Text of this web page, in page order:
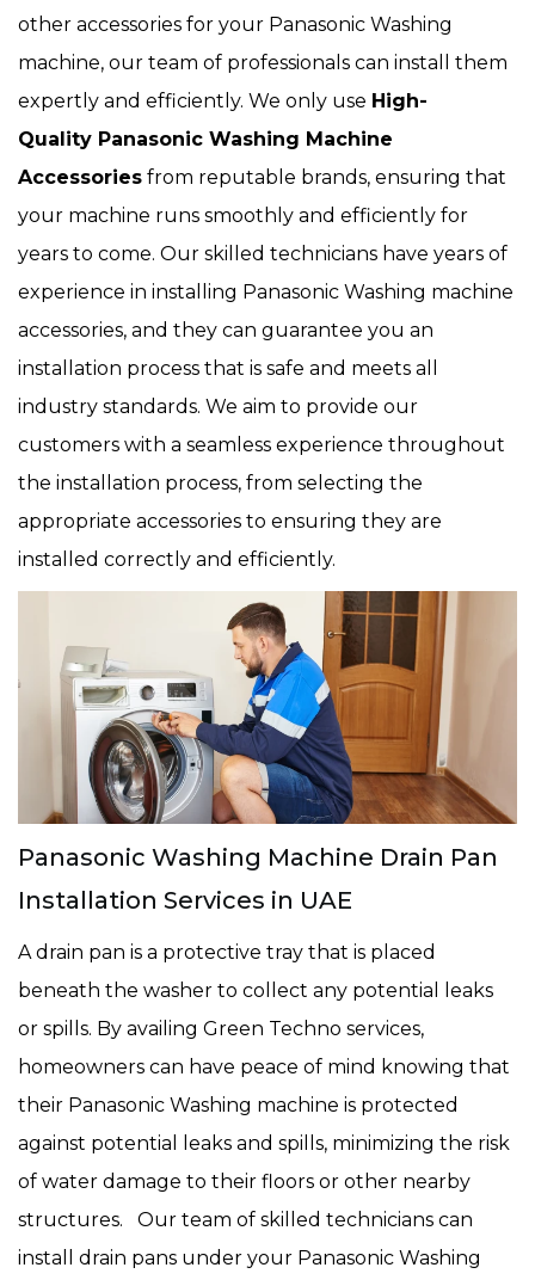
other accessories for your Panasonic Washing
machine, our team of professionals can install them
expertly and efficiently. We only use High-
Quality Panasonic Washing Machine
Accessories from reputable brands, ensuring that
your machine runs smoothly and efficiently for
years to come. Our skilled technicians have years of
experience in installing Panasonic Washing machine
accessories, and they can guarantee you an
installation process that is safe and meets all
industry standards. We aim to provide our
customers with a seamless experience throughout
the installation process, from selecting the
appropriate accessories to ensuring they are
installed correctly and efficiently.
Panasonic Washing Machine Drain Pan
Installation Services in UAE
A drain pan is a protective tray that is placed
beneath the washer to collect any potential leaks
or spills. By availing Green Techno services,
homeowners can have peace of mind knowing that
their Panasonic Washing machine is protected
against potential leaks and spills, minimizing the risk
of water damage to their floors or other nearby
structures. Our team of skilled technicians can
install drain pans under your Panasonic Washing